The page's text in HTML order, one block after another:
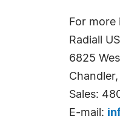
For
Radiall
6825
Sales:
E-mail: